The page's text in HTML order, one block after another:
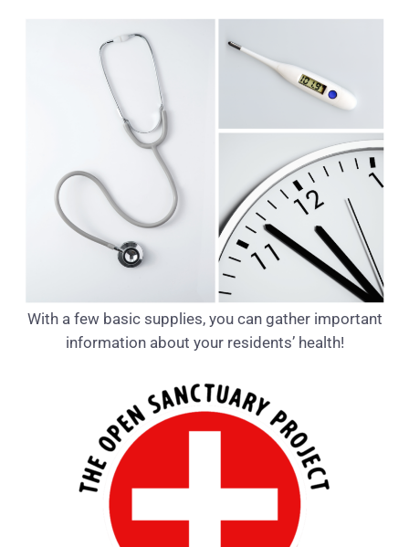
With a few basic supplies, you can gather important
information about your residents’ health!